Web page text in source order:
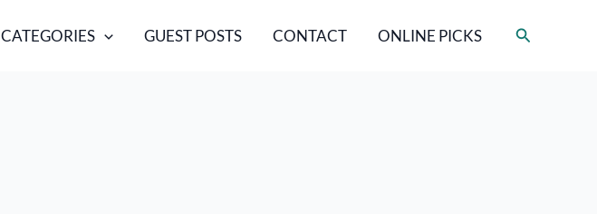
CATEGORIES GUEST POSTS CONTACT ONLINE PICKS Search